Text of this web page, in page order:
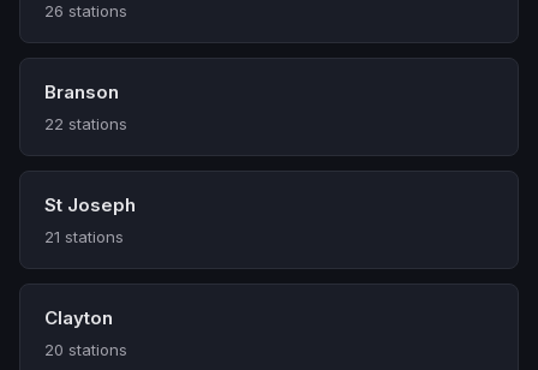
26 stations
Branson
22 stations
St Joseph
21 stations
Clayton
20 stations